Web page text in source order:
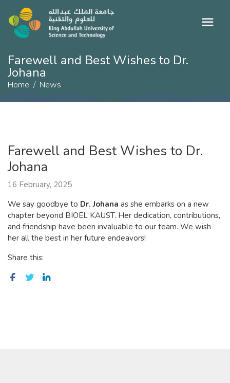
Farewell and Best Wishes to Dr.
Johana
Home News
Farewell and Best Wishes to Dr.
Johana
16 February, 2025
We say goodbye to Dr. Johana as she embarks on a new
chapter beyond BIOEL KAUST. Her dedication, contributions,
and friendship have been invaluable to our team. We wish
her all the best in her future endeavors!
Share this: